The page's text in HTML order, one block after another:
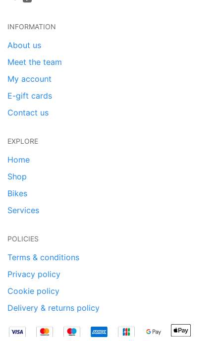
INFORMATION
About us
Meet the team
My account
E-gift cards
Contact us
EXPLORE
Home
Shop
Bikes
Services
POLICIES
Terms & conditions
Privacy policy
Cookie policy
Delivery & returns policy